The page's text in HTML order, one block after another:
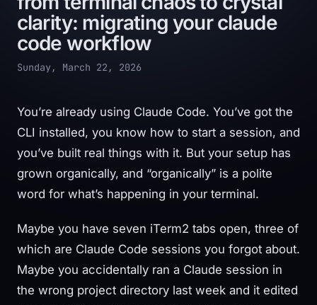
clarity: migrating your claude
code workflow
Sunday, March 22, 2026
You’re already using Claude Code. You’ve got the
CLI installed, you know how to start a session, and
you’ve built real things with it. But your setup has
grown organically, and “organically” is a polite
word for what’s happening in your terminal.
Maybe you have seven iTerm2 tabs open, three of
which are Claude Code sessions you forgot about.
Maybe you accidentally ran a Claude session in
the wrong project directory last week and it edited